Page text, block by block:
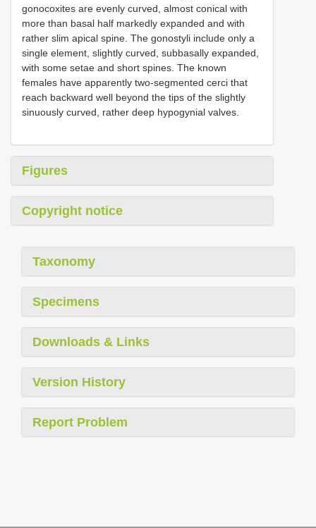
gonocoxites are evenly curved, almost conical with
more than basal half markedly expanded and with
rather slim apical spine. The gonostyli include only a
single element, slightly curved, subbasally expanded,
with some setae and short spines. The known
females have apparently two-segmented cerci that
reach backward well beyond the tips of the slightly
sinuously curved, rather deep hypogynial valves.
Figures
Copyright notice
Taxonomy
Specimens
Downloads & Links
Version History
Report Problem